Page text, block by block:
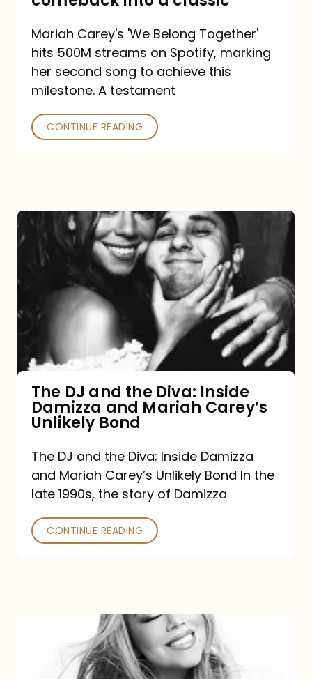
turned
a
comeback
a
Mariah Carey's 'We Belong Together'
hits 500M streams on Spotify, marking
her second song to achieve this
milestone. A testament
CONTINUE READING
The
DJ
and
Diva:
Damizza
and
Mariah
Carey’s
Unlikely
Bond
The DJ and the Diva: Inside
Damizza and Mariah Carey’s
Unlikely Bond
The DJ and the Diva: Inside Damizza
and Mariah Carey’s Unlikely Bond In the
late 1990s, the story of Damizza
CONTINUE READING
Announces